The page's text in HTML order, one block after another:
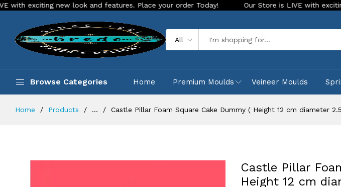
new look and features. Place your order Today! Our Store is LIVE with exciting new look
All
Browse Categories Home Premium Moulds Veineer Moulds
Home Products ... Castle Pillar Foam Square Cake Dummy ( Height 12 cm diameter
Castle Pillar
Height 12 cm